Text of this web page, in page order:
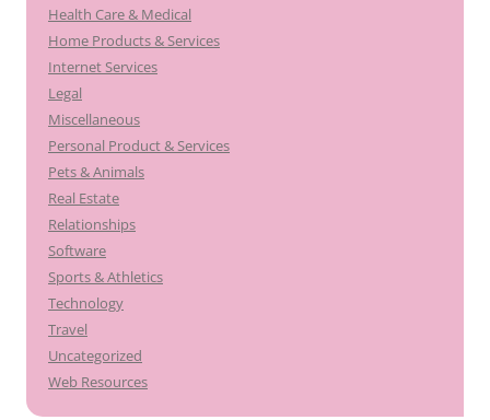
Health Care & Medical
Home Products & Services
Internet Services
Legal
Miscellaneous
Personal Product & Services
Pets & Animals
Real Estate
Relationships
Software
Sports & Athletics
Technology
Travel
Uncategorized
Web Resources